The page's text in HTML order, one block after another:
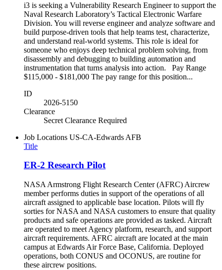
i3 is seeking a Vulnerability Research Engineer to support the
Naval Research Laboratory’s Tactical Electronic Warfare
Division. You will reverse engineer and analyze software and
build purpose-driven tools that help teams test, characterize,
and understand real-world systems. This role is ideal for
someone who enjoys deep technical problem solving, from
disassembly and debugging to building automation and
instrumentation that turns analysis into action. Pay Range
$115,000 - $181,000 The pay range for this position...
ID
2026-5150
Clearance
Secret Clearance Required
Job Locations US-CA-Edwards AFB
Title
ER-2 Research Pilot
NASA Armstrong Flight Research Center (AFRC) Aircrew
member performs duties in support of the operations of all
aircraft assigned to applicable base location. Pilots will fly
sorties for NASA and NASA customers to ensure that quality
products and safe operations are provided as tasked. Aircraft
are operated to meet Agency platform, research, and support
aircraft requirements. AFRC aircraft are located at the main
campus at Edwards Air Force Base, California. Deployed
operations, both CONUS and OCONUS, are routine for
these aircrew positions.